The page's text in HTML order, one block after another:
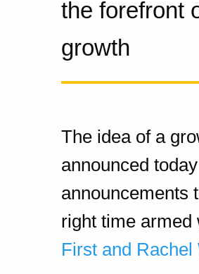
the forefront
growth
The idea of a
announced
announcements
right time armed
First and Rachel